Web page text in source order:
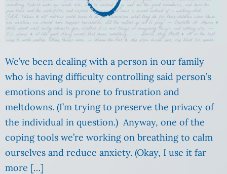
We’ve been dealing with a person in our family
who is having difficulty controlling said person’s
emotions and is prone to frustration and
meltdowns. (I’m trying to preserve the privacy of
the individual in question.) Anyway, one of the
coping tools we’re working on breathing to calm
ourselves and reduce anxiety. (Okay, I use it far
more […]